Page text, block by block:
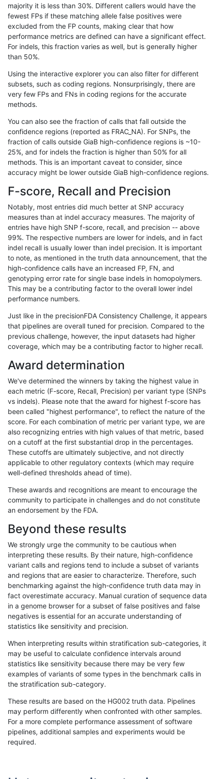
«12...5678910111213... 17201721»
raldana-dualsentieon SNP tv
raldana-dualsentieon SNP tv
raldana-dualsentieon SNP tv
raldana-dualsentieon SNP tv
raldana-dualsentieon
raldana-dualsentieon SNP tv
raldana-dualsentieon SNP tv
raldana-dualsentieon SNP tv
raldana-dualsentieon
raldana-dualsentieon SNP tv
raldana-dualsentieon SNP tv
raldana-dualsentieon SNP tv
raldana-dualsentieon SNP tv
raldana-dualsentieon SNP tv
raldana-dualsentieon SNP
raldana-dualsentieon func_cds
raldana-dualsentieon SNP tv func_cds
raldana-dualsentieon SNP tv
raldana-dualsentieon SNP tv HG002complexvar
raldana-dualsentieon SNP tech_badpromoters
raldana-dualsentieon SNP ti segdup
raldana-dualsentieon SNP ti map_l250_m2_e1
raldana-dualsentieon SNP ti map_l250_m2_e0
raldana-dualsentieon SNP ti map_l150_m2_e1
raldana-dualsentieon SNP ti map_l150_m0_e0
raldana-dualsentieon SNP ti map_l125_m2_e1
raldana-dualsentieon SNP ti map_l125_m2_e0
raldana-dualsentieon SNP ti map_l125_m1_e0
raldana-dualsentieon SNP ti
majority it is less than 30%. Different callers would have the
fewest FPs if these matching allele false positives were
excluded from the FP counts, making clear that how
performance metrics are defined can have a significant effect.
For indels, this fraction varies as well, but is generally higher
than 50%.
Using the interactive explorer you can also filter for different
subsets, such as coding regions. Nonsurprisingly, there are
very few FPs and FNs in coding regions for the accurate
methods.
You can also see the fraction of calls that fall outside the
confidence regions (reported as FRAC_NA). For SNPs, the
fraction of calls outside GiaB high-confidence regions is ~10-
25%, and for indels the fraction is higher than 50% for all
methods. This is an important caveat to consider, since
accuracy might be lower outside GiaB high-confidence regions.
F-score, Recall and Precision
Notably, most entries did much better at SNP accuracy
measures than at indel accuracy measures. The majority of
entries have high SNP f-score, recall, and precision -- above
99%. The respective numbers are lower for indels, and in fact
indel recall is usually lower than indel precision. It is important
to note, as mentioned in the truth data announcement, that the
high-confidence calls have an increased FP, FN, and
genotyping error rate for single base indels in homopolymers.
This may be a contributing factor to the overall lower indel
performance numbers.
Just like in the precisionFDA Consistency Challenge, it appears
that pipelines are overall tuned for precision. Compared to the
previous challenge, however, the input datasets had higher
coverage, which may be a contributing factor to higher recall.
Award determination
We've determined the winners by taking the highest value in
each metric (F-score, Recall, Precision) per variant type (SNPs
vs indels). Please note that the award for highest f-score has
been called "highest performance", to reflect the nature of the
score. For each combination of metric per variant type, we are
also recognizing entries with high values of that metric, based
on a cutoff at the first substantial drop in the percentages.
These cutoffs are ultimately subjective, and not directly
applicable to other regulatory contexts (which may require
well-defined thresholds ahead of time).
These awards and recognitions are meant to encourage the
community to participate in challenges and do not constitute
an endorsement by the FDA.
Beyond these results
We strongly urge the community to be cautious when
interpreting these results. By their nature, high-confidence
variant calls and regions tend to include a subset of variants
and regions that are easier to characterize. Therefore, such
benchmarking against the high-confidence truth data may in
fact overestimate accuracy. Manual curation of sequence data
in a genome browser for a subset of false positives and false
negatives is essential for an accurate understanding of
statistics like sensitivity and precision.
When interpreting results within stratification sub-categories, it
may be useful to calculate confidence intervals around
statistics like sensitivity because there may be very few
examples of variants of some types in the benchmark calls in
the stratification sub-category.
These results are based on the HG002 truth data. Pipelines
may perform differently when confronted with other samples.
For a more complete performance assessment of software
pipelines, additional samples and experiments would be
required.